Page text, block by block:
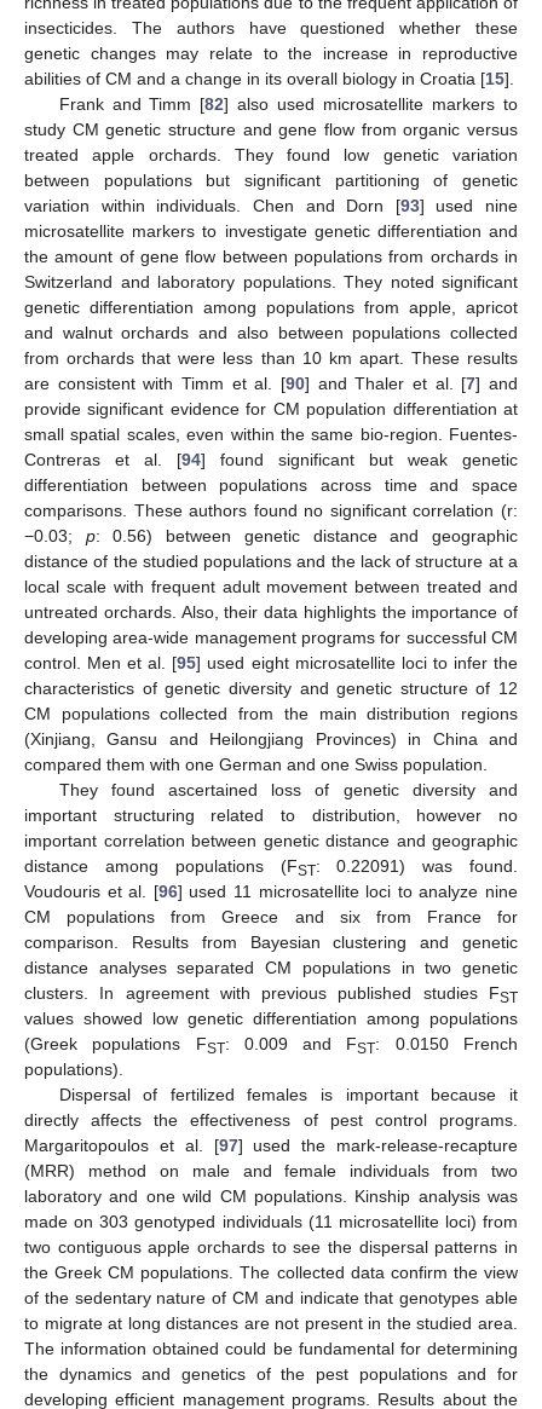
insecticides. The authors have questioned whether these
genetic changes may relate to the increase in reproductive
abilities of CM and a change in its overall biology in Croatia [15].
Frank and Timm [82] also used microsatellite markers to
study CM genetic structure and gene flow from organic versus
treated apple orchards. They found low genetic variation
between populations but significant partitioning of genetic
variation within individuals. Chen and Dorn [93] used nine
microsatellite markers to investigate genetic differentiation and
the amount of gene flow between populations from orchards in
Switzerland and laboratory populations. They noted significant
genetic differentiation among populations from apple, apricot
and walnut orchards and also between populations collected
from orchards that were less than 10 km apart. These results
are consistent with Timm et al. [90] and Thaler et al. [7] and
provide significant evidence for CM population differentiation at
small spatial scales, even within the same bio-region. Fuentes-
Contreras et al. [94] found significant but weak genetic
differentiation between populations across time and space
comparisons. These authors found no significant correlation (r:
−0.03; p: 0.56) between genetic distance and geographic
distance of the studied populations and the lack of structure at a
local scale with frequent adult movement between treated and
untreated orchards. Also, their data highlights the importance of
developing area-wide management programs for successful CM
control. Men et al. [95] used eight microsatellite loci to infer the
characteristics of genetic diversity and genetic structure of 12
CM populations collected from the main distribution regions
(Xinjiang, Gansu and Heilongjiang Provinces) in China and
compared them with one German and one Swiss population.
They found ascertained loss of genetic diversity and
important structuring related to distribution, however no
important correlation between genetic distance and geographic
distance among populations (FST: 0.22091) was found.
Voudouris et al. [96] used 11 microsatellite loci to analyze nine
CM populations from Greece and six from France for
comparison. Results from Bayesian clustering and genetic
distance analyses separated CM populations in two genetic
clusters. In agreement with previous published studies FST
values showed low genetic differentiation among populations
(Greek populations FST: 0.009 and FST: 0.0150 French
populations).
Dispersal of fertilized females is important because it
directly affects the effectiveness of pest control programs.
Margaritopoulos et al. [97] used the mark-release-recapture
(MRR) method on male and female individuals from two
laboratory and one wild CM populations. Kinship analysis was
made on 303 genotyped individuals (11 microsatellite loci) from
two contiguous apple orchards to see the dispersal patterns in
the Greek CM populations. The collected data confirm the view
of the sedentary nature of CM and indicate that genotypes able
to migrate at long distances are not present in the studied area.
The information obtained could be fundamental for determining
the dynamics and genetics of the pest populations and for
developing efficient management programs. Results about the